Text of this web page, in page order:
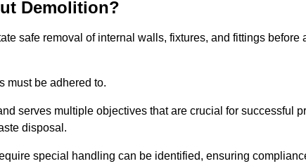
Demolition?
safe removal of internal walls, fixtures, and fittings before
must be adhered to.
serves multiple objectives that are crucial for successful
disposal.
special handling can be identified, ensuring